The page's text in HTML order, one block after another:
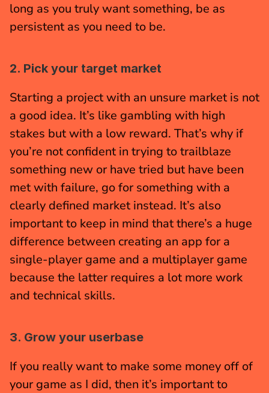
long as you truly want something, be as
persistent as you need to be.
2. Pick your target market
Starting a project with an unsure market is not
a good idea. It’s like gambling with high
stakes but with a low reward. That’s why if
you’re not confident in trying to trailblaze
something new or have tried but have been
met with failure, go for something with a
clearly defined market instead. It’s also
important to keep in mind that there’s a huge
difference between creating an app for a
single-player game and a multiplayer game
because the latter requires a lot more work
and technical skills.
3. Grow your userbase
If you really want to make some money off of
your game as I did, then it’s important to